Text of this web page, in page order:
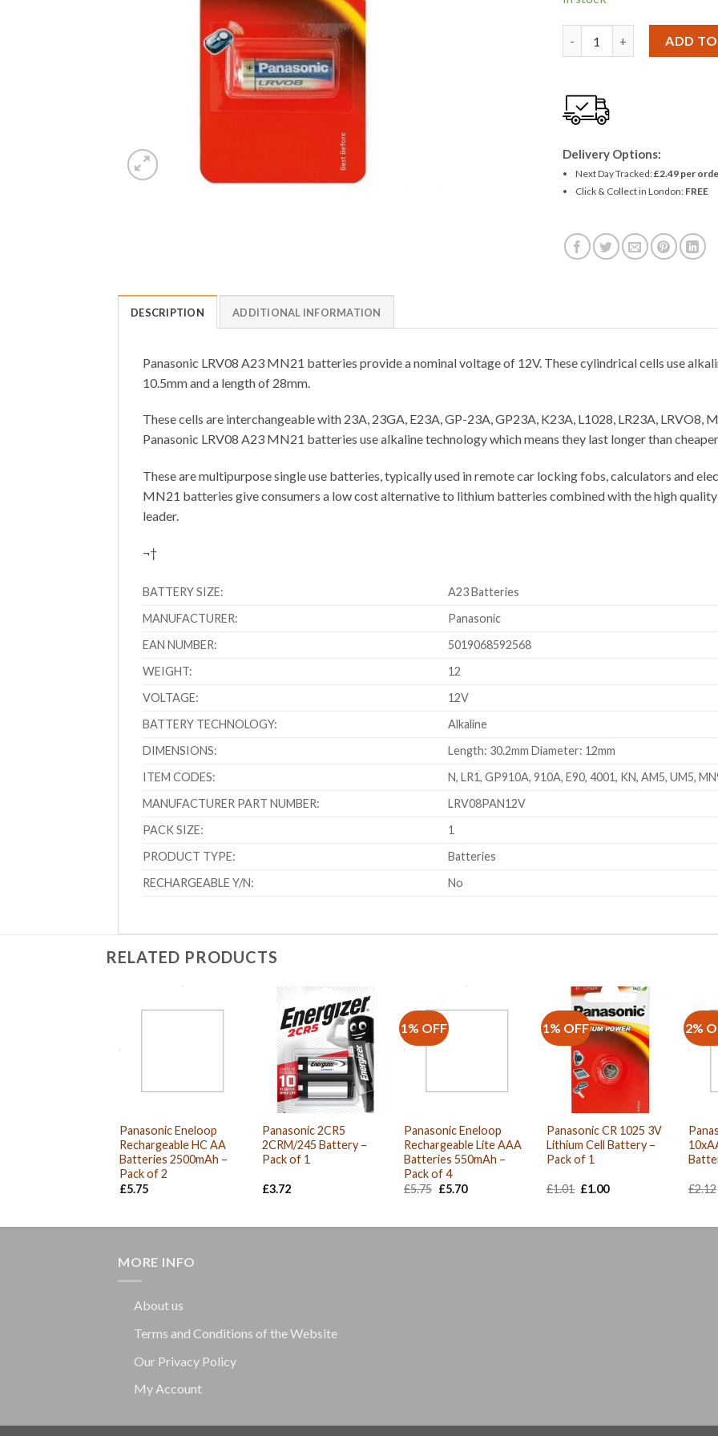
ADD
Delivery Options:
Next Day Tracked:£2.49 per
Click & Collect in London: FREE
DESCRIPTION ADDITIONAL INFORMATION
Panasonic LRV08 A23 MN21 batteries provide a nominal voltage of 12V. These cylindrical cells use
10.5mm and a length of 28mm.
These cells are interchangeable with 23A, 23GA, E23A, GP-23A, GP23A, K23A, L1028, LR23A, LRVO8,
Panasonic LRV08 A23 MN21 batteries use alkaline technology which means they last longer than
These are multipurpose single use batteries, typically used in remote car locking fobs, calculators and
MN21 batteries give consumers a low cost alternative to lithium batteries combined with the high
leader.
¬†
BATTERY SIZE:
A23 Batteries
MANUFACTURER:
Panasonic
EAN NUMBER:
5019068592568
WEIGHT:
12
VOLTAGE:
12V
BATTERY TECHNOLOGY:
Alkaline
DIMENSIONS:
Length: 30.2mm Diameter: 12mm
ITEM CODES:
N, LR1, GP910A, 910A, E90, 4001, KN, AM5, UM5,
MANUFACTURER PART NUMBER:
LRV08PAN12V
PACK SIZE:
1
PRODUCT TYPE:
Batteries
RECHARGEABLE Y/N:
No
RELATED PRODUCTS
Panasonic Eneloop
Rechargeable HC AA
Batteries 2500mAh –
Pack of 2
£5.75
Panasonic 2CR5
2CRM/245 Battery –
Pack of 1
£3.72
1% OFF
Panasonic Eneloop
Rechargeable Lite AAA
Batteries 550mAh –
Pack of 4
£5.75 Original
£5.70Current
1% OFF
Panasonic CR 1025 3V
Lithium Cell Battery –
Pack of 1
£1.01 Original
£1.00Current
2%
£2.12
MORE INFO
About us
Terms and Conditions of the Website
Our Privacy Policy
My Account